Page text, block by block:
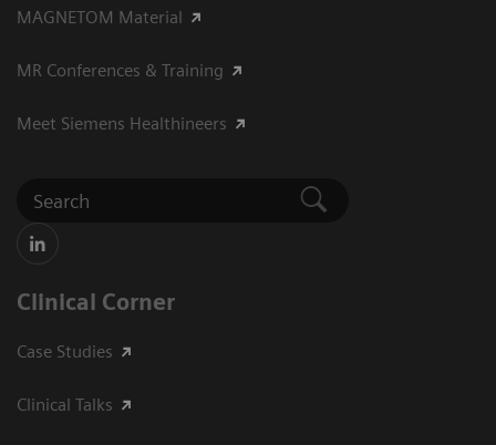
MAGNETOM Material
MR Conferences & Training
Meet Siemens Healthineers
Clinical Corner
Case Studies
Clinical Talks